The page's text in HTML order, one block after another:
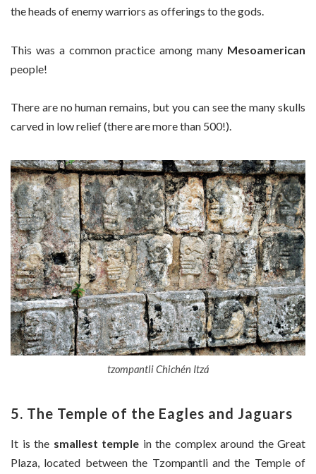
the heads of enemy warriors as offerings to the gods.
This was a common practice among many Mesoamerican
people!
There are no human remains, but you can see the many skulls
carved in low relief (there are more than 500!).
tzompantli Chichén Itzá
5. The Temple of the Eagles and Jaguars
It is the smallest temple in the complex around the Great
Plaza, located between the Tzompantli and the Temple of